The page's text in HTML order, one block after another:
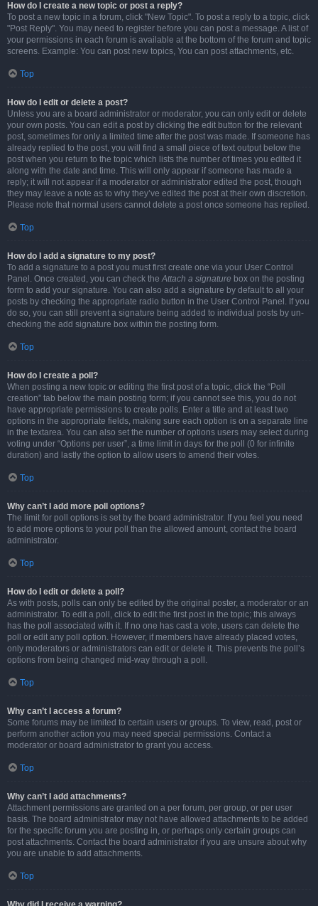
How do I create a new topic or post a reply?
To post a new topic in a forum, click "New Topic". To post a reply to a topic, click
"Post Reply". You may need to register before you can post a message. A list of
your permissions in each forum is available at the bottom of the forum and topic
screens. Example: You can post new topics, You can post attachments, etc.
Top
How do I edit or delete a post?
Unless you are a board administrator or moderator, you can only edit or delete
your own posts. You can edit a post by clicking the edit button for the relevant
post, sometimes for only a limited time after the post was made. If someone has
already replied to the post, you will find a small piece of text output below the
post when you return to the topic which lists the number of times you edited it
along with the date and time. This will only appear if someone has made a
reply; it will not appear if a moderator or administrator edited the post, though
they may leave a note as to why they’ve edited the post at their own discretion.
Please note that normal users cannot delete a post once someone has replied.
Top
How do I add a signature to my post?
To add a signature to a post you must first create one via your User Control
Panel. Once created, you can check theAttach a signature box on the posting
form to add your signature. You can also add a signature by default to all your
posts by checking the appropriate radio button in the User Control Panel. If you
do so, you can still prevent a signature being added to individual posts by un-
checking the add signature box within the posting form.
Top
How do I create a poll?
When posting a new topic or editing the first post of a topic, click the “Poll
creation” tab below the main posting form; if you cannot see this, you do not
have appropriate permissions to create polls. Enter a title and at least two
options in the appropriate fields, making sure each option is on a separate line
in the textarea. You can also set the number of options users may select during
voting under “Options per user”, a time limit in days for the poll (0 for infinite
duration) and lastly the option to allow users to amend their votes.
Top
Why can’t I add more poll options?
The limit for poll options is set by the board administrator. If you feel you need
to add more options to your poll than the allowed amount, contact the board
administrator.
Top
How do I edit or delete a poll?
As with posts, polls can only be edited by the original poster, a moderator or an
administrator. To edit a poll, click to edit the first post in the topic; this always
has the poll associated with it. If no one has cast a vote, users can delete the
poll or edit any poll option. However, if members have already placed votes,
only moderators or administrators can edit or delete it. This prevents the poll’s
options from being changed mid-way through a poll.
Top
Why can’t I access a forum?
Some forums may be limited to certain users or groups. To view, read, post or
perform another action you may need special permissions. Contact a
moderator or board administrator to grant you access.
Top
Why can’t I add attachments?
Attachment permissions are granted on a per forum, per group, or per user
basis. The board administrator may not have allowed attachments to be added
for the specific forum you are posting in, or perhaps only certain groups can
post attachments. Contact the board administrator if you are unsure about why
you are unable to add attachments.
Top